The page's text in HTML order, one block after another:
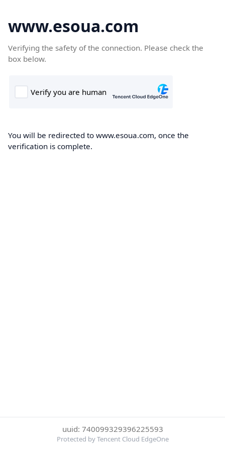
www.esoua.com
Verifying the safety of the connection. Please check the
box below.
You will be redirected to www.esoua.com, once the
verification is complete.
uuid: 740099329396225593
Protected by Tencent Cloud EdgeOne